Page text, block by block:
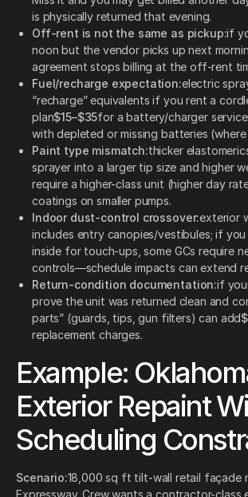
is physically returned that evening.
Off-rent is not the same as pickup:if
noon but the vendor picks up next
agreement stops billing at the off-rent
Fuel/recharge expectation:electric
“recharge” equivalents if you rent a
plan$15–$35for a battery/charger
with depleted or missing batteries
Paint type mismatch:thicker
sprayer into a larger tip size and higher
require a higher-class unit (higher day
coatings on smaller pumps.
Indoor dust-control crossover:exterior
includes entry canopies/vestibules; if
inside for touch-ups, some GCs require
controls—schedule impacts can extend
Return-condition documentation:if
prove the unit was returned clean and
parts” (guards, tips, gun filters) can add
replacement charges.
Example:
Exterior Repaint
Scheduling
Scenario:18,000 sq ft tilt-wall retail façade